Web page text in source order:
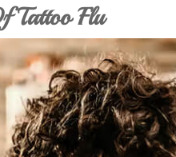
Tattoo Flu